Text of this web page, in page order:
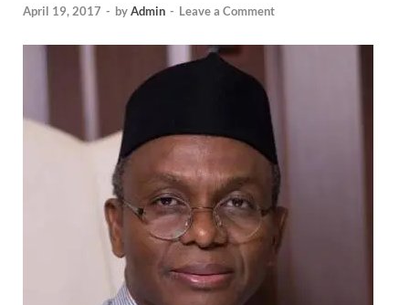
April 19, 2017 - byAdmin - Leave a Comment